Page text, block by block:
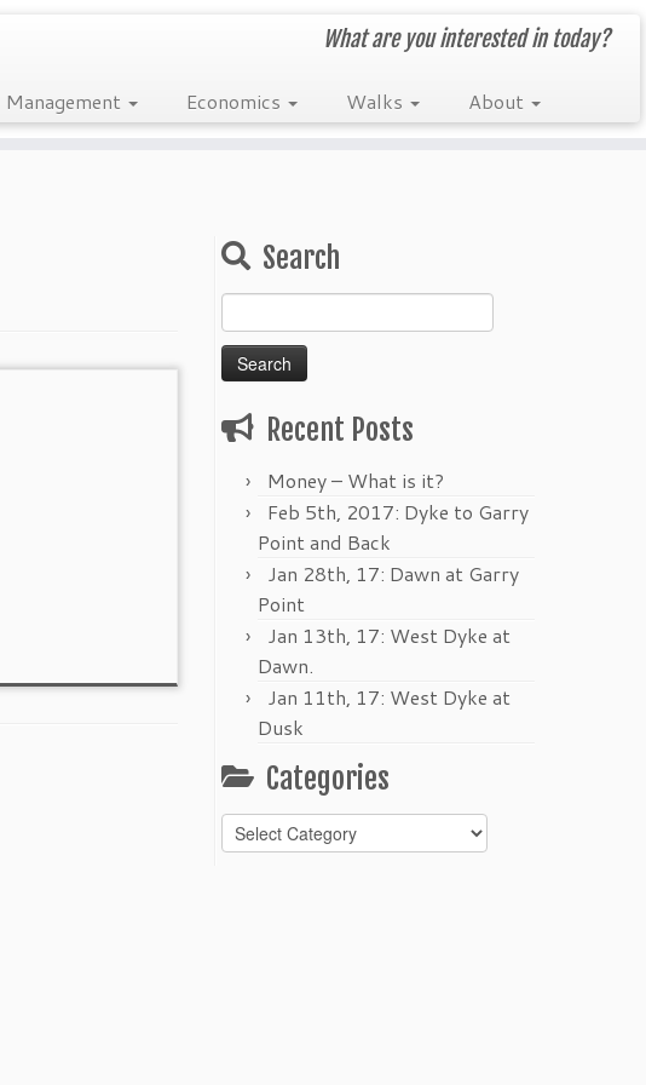
What are you interested in today?
Management Economics Walks About
Search
Search
for:
Recent Posts
Money – What is it?
Feb 5th, 2017: Dyke to Garry
Point and Back
Jan 28th, 17: Dawn at Garry
Point
Jan 13th, 17: West Dyke at
Dawn.
Jan 11th, 17: West Dyke at
Dusk
Categories
Categories